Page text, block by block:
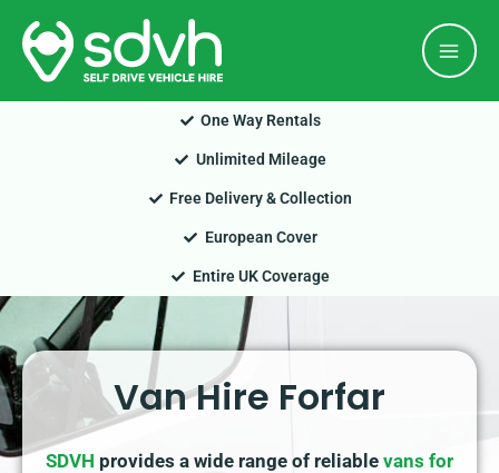
Skip
content
One Way Rentals
Unlimited Mileage
Free Delivery & Collection
European Cover
Entire UK Coverage
Van Hire Forfar
SDVH provides a wide range of reliable vans for